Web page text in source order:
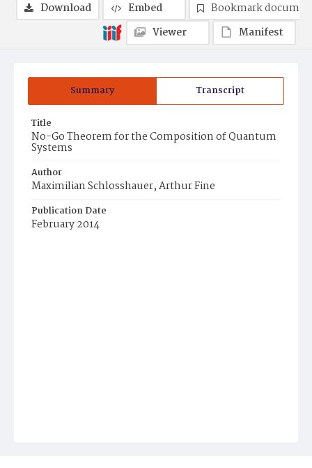
Summary Transcript
Title
No-Go Theorem for the Composition of Quantum
Systems
Author
Maximilian Schlosshauer, Arthur Fine
Publication Date
February 2014
Download Embed
Bookmark
Viewer
Manifest